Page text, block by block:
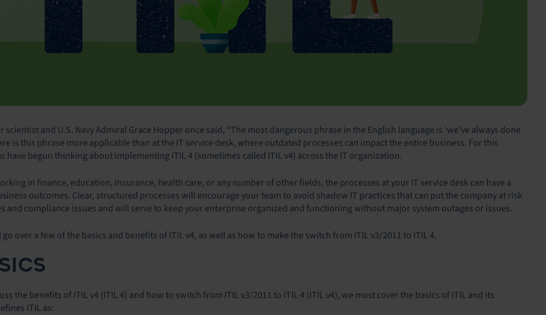
and U.S. Navy Admiral Grace Hopper once said, “The most dangerous phrase in the English language is ‘we’ve always done
is this phrase more applicable than at the IT service desk, where outdated processes can impact the entire business. For this
have begun thinking about implementing ITIL 4 (sometimes called ITIL v4) across the IT organization.
in finance, education, insurance, health care, or any number of other fields, the processes at your IT service desk can have a
outcomes. Clear, structured processes will encourage your team to avoid shadow IT practices that can put the company at risk
and compliance issues and will serve to keep your enterprise organized and functioning without major system outages or issues.
over a few of the basics and benefits of ITIL v4, as well as how to make the switch from ITIL v3/2011 to ITIL 4.
the benefits of ITIL v4 (ITIL 4) and how to switch from ITIL v3/2011 to ITIL 4 (ITIL v4), we must cover the basics of ITIL and its
ITIL as: